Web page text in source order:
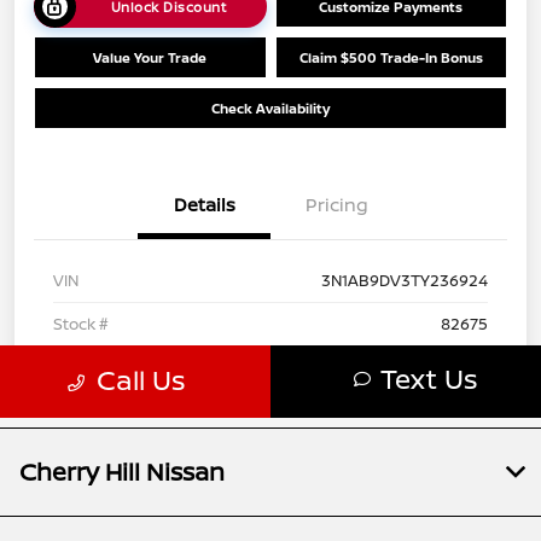
Cherry Hill Nissan